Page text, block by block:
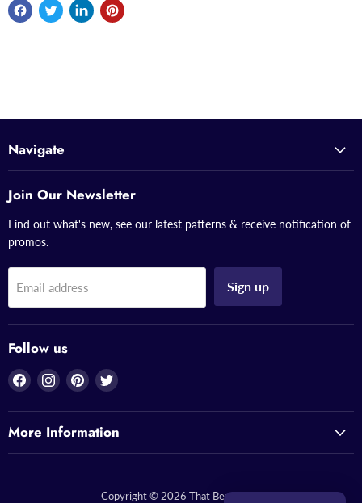
Navigate
Join Our Newsletter
Find out what's new, see our latest patterns & receive notification of
promos.
Email address Sign up
Follow us
Find
on
Facebook
Find
on
Instagram
Find
on
Pinterest
Find
on
Twitter
More Information
Copyright © 2026 That Bead Lady.